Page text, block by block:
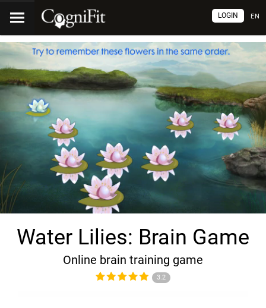
EN
LOGIN
Water Lilies: Brain Game
Online brain training game
3.2